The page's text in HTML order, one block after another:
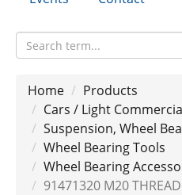
Home
Products
Cars / Light
Suspension, Wheel
Wheel Bearing Tools
Wheel Bearing
91471320 M20